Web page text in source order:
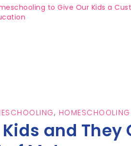
to Give Our Kids a
, HOMESCHOOLING
and They